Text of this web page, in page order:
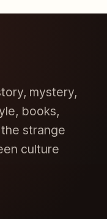
mystery,
books,
strange
culture